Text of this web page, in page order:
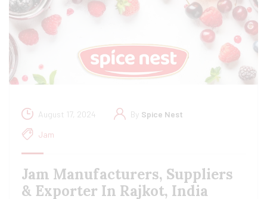
August 17, 2024 By Spice Nest
Jam
Jam Manufacturers, Suppliers
& Exporter In Rajkot, India